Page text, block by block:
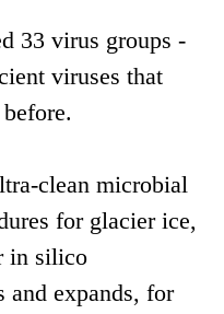
33 virus groups -
viruses that
clean microbial
for glacier ice,
in silico
and expands, for